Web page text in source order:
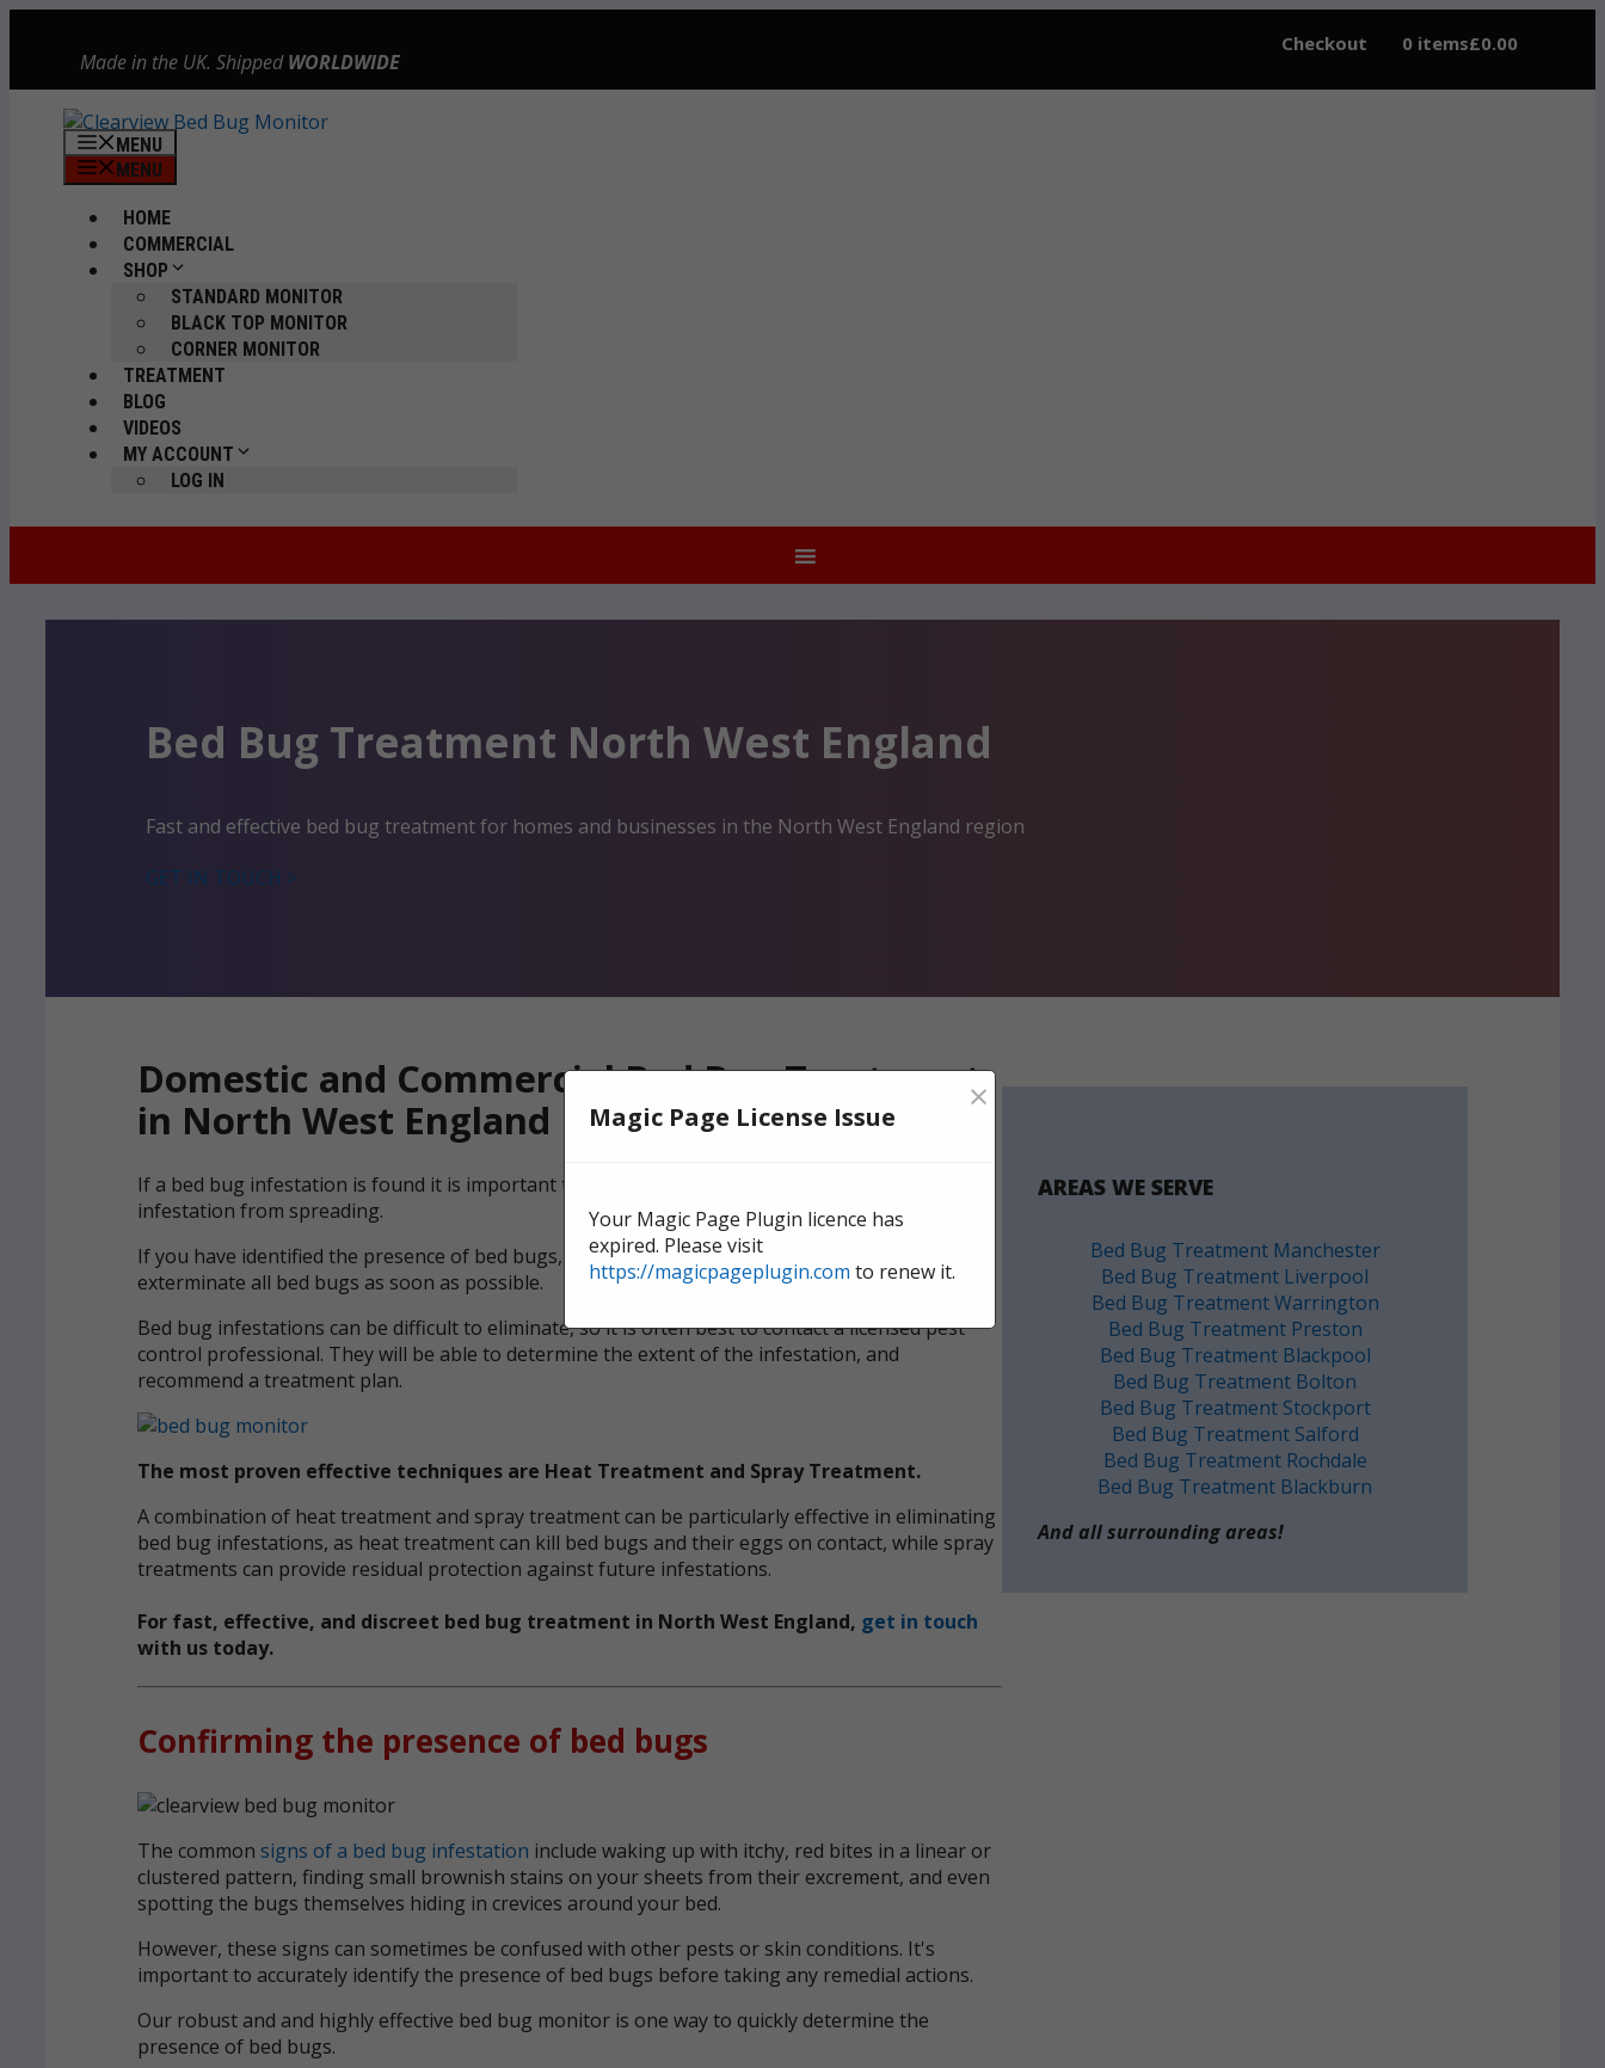
Made in the UK. ShippedWORLDWIDE
Checkout 0 items£0.00
MENU
MENU
HOME
COMMERCIAL
SHOP
STANDARD MONITOR
BLACK TOP MONITOR
CORNER MONITOR
TREATMENT
BLOG
VIDEOS
MY ACCOUNT
LOG IN
Bed Bug Treatment North West England
Fast and effective bed bug treatment for homes and businesses in the North West England region
GET IN TOUCH >
Domestic and Commercial Bed Bug Treatment
in North West England
If a bed bug infestation is found it is important to take action immediately to prevent the
infestation from spreading.
If you have identified the presence of bed bugs, professional support is recommended to fully
exterminate all bed bugs as soon as possible.
Bed bug infestations can be difficult to eliminate, so it is often best to contact a licensed pest
control professional. They will be able to determine the extent of the infestation, and
recommend a treatment plan.
The most proven effective techniques are Heat Treatment and Spray Treatment.
A combination of heat treatment and spray treatment can be particularly effective in eliminating
bed bug infestations, as heat treatment can kill bed bugs and their eggs on contact, while spray
treatments can provide residual protection against future infestations.
For fast, effective, and discreet bed bug treatment in North West England, get in touch
with us today.
Confirming the presence of bed bugs
The common signs of a bed bug infestation include waking up with itchy, red bites in a linear or
clustered pattern, finding small brownish stains on your sheets from their excrement, and even
spotting the bugs themselves hiding in crevices around your bed.
However, these signs can sometimes be confused with other pests or skin conditions. It's
important to accurately identify the presence of bed bugs before taking any remedial actions.
Our robust and and highly effective bed bug monitor is one way to quickly determine the
presence of bed bugs.
AREAS WE SERVE
Bed Bug Treatment Manchester
Bed Bug Treatment Liverpool
Bed Bug Treatment Warrington
Bed Bug Treatment Preston
Bed Bug Treatment Blackpool
Bed Bug Treatment Bolton
Bed Bug Treatment Stockport
Bed Bug Treatment Salford
Bed Bug Treatment Rochdale
Bed Bug Treatment Blackburn
And all surrounding areas!
Magic Page License Issue ×
Your Magic Page Plugin licence has
expired. Please visit
https://magicpageplugin.com to renew it.